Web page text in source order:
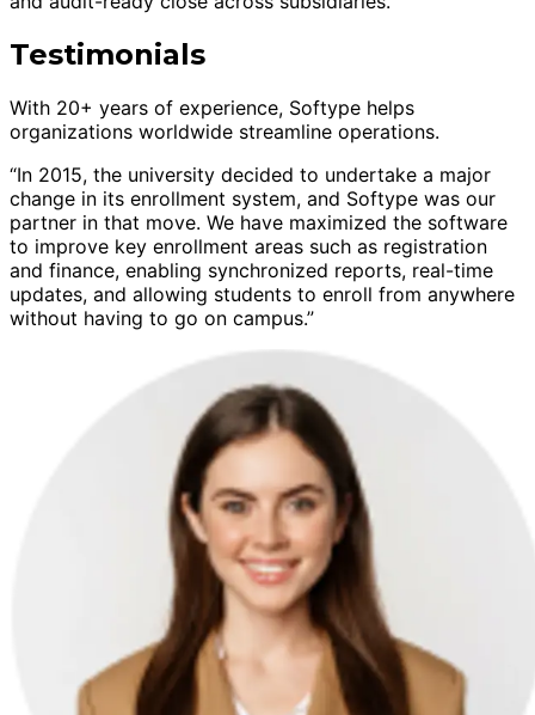
Testimonials
With 20+ years of experience, Softype helps
organizations worldwide streamline operations.
“In 2015, the university decided to undertake a major
change in its enrollment system, and Softype was our
partner in that move. We have maximized the software
to improve key enrollment areas such as registration
and finance, enabling synchronized reports, real-time
updates, and allowing students to enroll from anywhere
without having to go on campus.”